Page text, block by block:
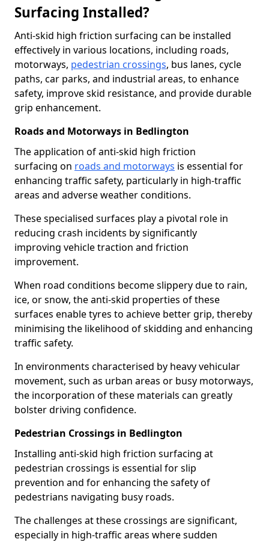
Surfacing Installed?
Anti-skid high friction surfacing can be installed
effectively in various locations, including roads,
motorways, pedestrian crossings, bus lanes, cycle
paths, car parks, and industrial areas, to enhance
safety, improve skid resistance, and provide durable
grip enhancement.
Roads and Motorways in Bedlington
The application of anti-skid high friction
surfacing on roads and motorways is essential for
enhancing traffic safety, particularly in high-traffic
areas and adverse weather conditions.
These specialised surfaces play a pivotal role in
reducing crash incidents by significantly
improving vehicle traction and friction
improvement.
When road conditions become slippery due to rain,
ice, or snow, the anti-skid properties of these
surfaces enable tyres to achieve better grip, thereby
minimising the likelihood of skidding and enhancing
traffic safety.
In environments characterised by heavy vehicular
movement, such as urban areas or busy motorways,
the incorporation of these materials can greatly
bolster driving confidence.
Pedestrian Crossings in Bedlington
Installing anti-skid high friction surfacing at
pedestrian crossings is essential for slip
prevention and for enhancing the safety of
pedestrians navigating busy roads.
The challenges at these crossings are significant,
especially in high-traffic areas where sudden